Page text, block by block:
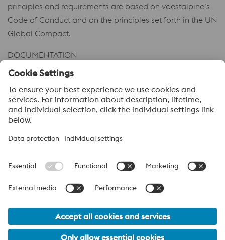
principles and requirements are based on voestalpine’s
Code of Conduct and on the principles set forth in the UN
Global Compact.
DOCUMENTATION
Code of Conduct
Code of Conduct – Business PartnersPDF | 86 KB
voestalpine High Performance Metals
sales company in Australia of the High Performance Metals
Division of the voestalpine Group. The division focuses on
technologically demanding product segments and is the
worldwide market leader for tool steel and other speciality steels.
voestalpine Group Navigation
© 2026 voestalpine High Performance Metals (Australia) Pty